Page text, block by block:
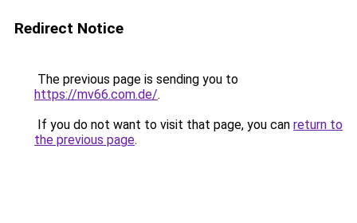
Redirect Notice
The previous page is sending you to
https://mv66.com.de/.
If you do not want to visit that page, you can return to
the previous page.